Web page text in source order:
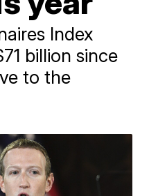
Index
billion since
to the